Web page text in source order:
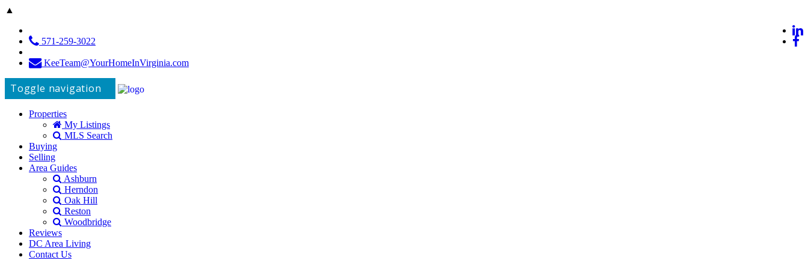
▲
571-259-3022
KeeTeam@YourHomeInVirginia.com
Toggle navigation
Properties
My Listings
MLS Search
Buying
Selling
Area Guides
Ashburn
Herndon
Oak Hill
Reston
Woodbridge
Reviews
DC Area Living
Contact Us